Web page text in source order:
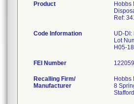
Product
Hobbs
Ref:
Code Information
UD-DI:
Lot
H05-
FEI Number
Recalling Firm/
Manufacturer
Hobbs
8